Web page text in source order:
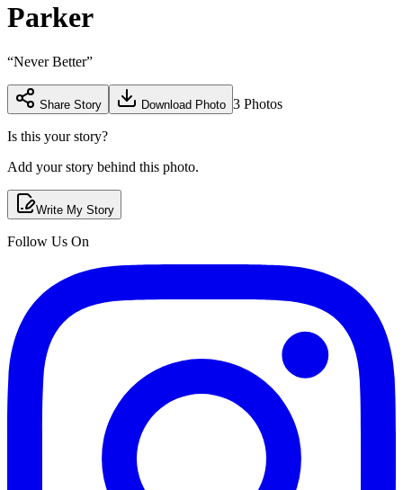
Parker
“Never Better”
Share Story Download Photo 3 Photos
Is this your story?
Add your story behind this photo.
Write My Story
Follow Us On